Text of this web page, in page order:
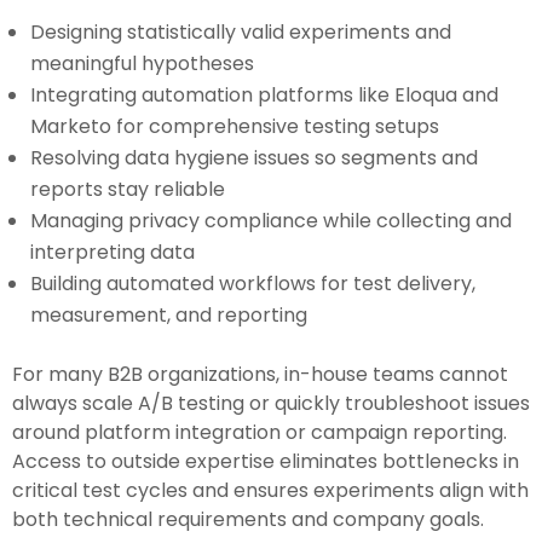
Designing statistically valid experiments and
meaningful hypotheses
Integrating automation platforms like Eloqua and
Marketo for comprehensive testing setups
Resolving data hygiene issues so segments and
reports stay reliable
Managing privacy compliance while collecting and
interpreting data
Building automated workflows for test delivery,
measurement, and reporting
For many B2B organizations, in-house teams cannot
always scale A/B testing or quickly troubleshoot issues
around platform integration or campaign reporting.
Access to outside expertise eliminates bottlenecks in
critical test cycles and ensures experiments align with
both technical requirements and company goals.